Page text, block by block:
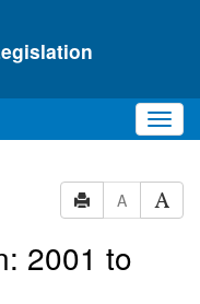
A
2001 to